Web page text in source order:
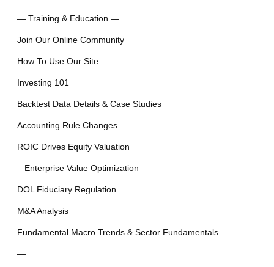
— Training & Education —
Join Our Online Community
How To Use Our Site
Investing 101
Backtest Data Details & Case Studies
Accounting Rule Changes
ROIC Drives Equity Valuation
– Enterprise Value Optimization
DOL Fiduciary Regulation
M&A Analysis
Fundamental Macro Trends & Sector Fundamentals
—